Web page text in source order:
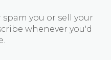
you or sell your
whenever you'd